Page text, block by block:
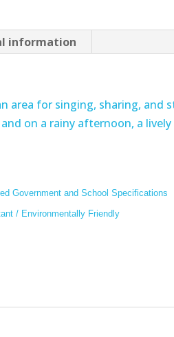
information
area for singing, sharing, and
on a rainy afternoon, a
Government and School Specifications
/ Environmentally Friendly